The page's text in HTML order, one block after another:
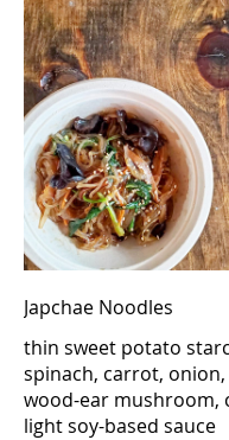
Japchae Noodles
thin sweet potato
spinach, carrot,
wood-ear mushroom,
light soy-based sauce